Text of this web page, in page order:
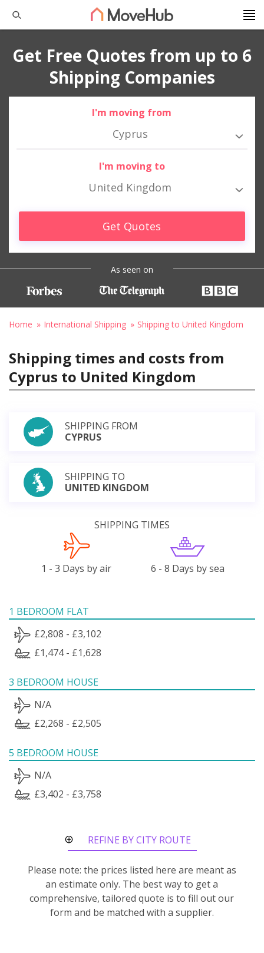
Get Free Quotes from up to 6
Shipping Companies
I'm moving from
Cyprus
I'm moving to
United Kingdom
Get Quotes
As seen on
Home International Shipping Shipping to United Kingdom
Shipping times and costs from
Cyprus to United Kingdom
SHIPPING FROM
CYPRUS
SHIPPING TO
UNITED KINGDOM
SHIPPING TIMES
1 - 3 Days by air 6 - 8 Days by sea
1 BEDROOM FLAT
£2,808 - £3,102
£1,474 - £1,628
3 BEDROOM HOUSE
N/A
£2,268 - £2,505
5 BEDROOM HOUSE
N/A
£3,402 - £3,758
REFINE BY CITY ROUTE
Please note: the prices listed here are meant as
an estimate only. The best way to get a
comprehensive, tailored quote is to fill out our
form and be matched with a supplier.